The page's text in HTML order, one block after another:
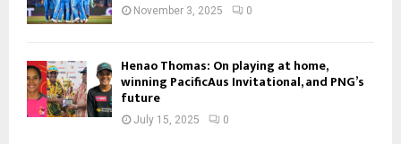
November 3, 2025 0
Henao Thomas: On playing at home,
winning PacificAus Invitational, and PNG’s
future
July 15, 2025 0